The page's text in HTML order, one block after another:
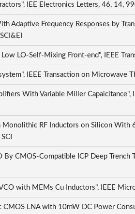
IEE Electronics Letters, 46, 14,
Adaptive Frequency Responses by
LO-Self-Mixing Front-end", IEEE
IEEE Transaction on Microwave
With Variable Miller
Monolithic RF Inductors on Silicon With
By CMOS-Compatible ICP Deep
with MEMs Cu Inductors", IEEE
LNA with 10mW DC Power